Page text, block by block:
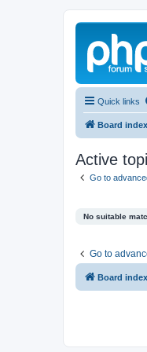
Quick links
Board index
Active
Go to
No suitable
Go to
Board index